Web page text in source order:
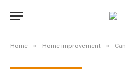
Home » Home improvement » Can